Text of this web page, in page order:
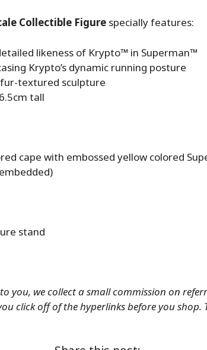
Collectible Figurespecially features:
likeness of Krypto™ in Superman™
Krypto’s dynamic running posture
textured sculpture
tall
cape with embossed yellow colored
stand
you, we collect a small commission on
click off of the hyperlinks before you shop.